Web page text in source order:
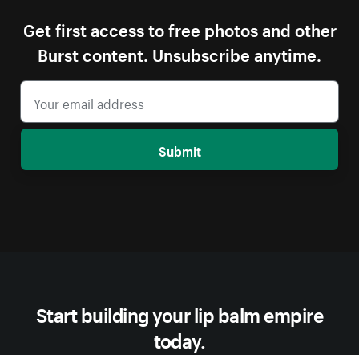
Get first access to free photos and other
Burst content. Unsubscribe anytime.
Submit
Start building your lip balm empire
today.